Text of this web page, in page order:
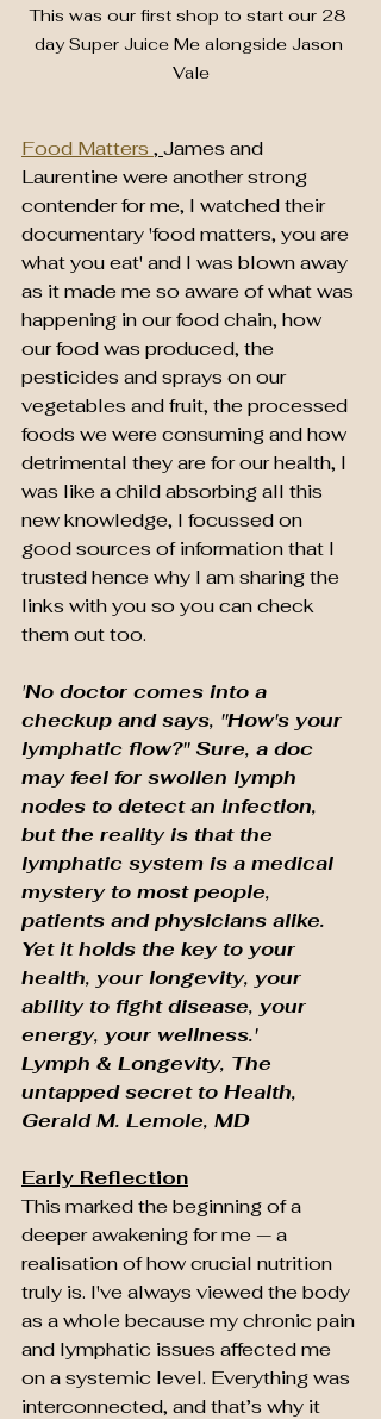
This was our first shop to start our 28
day Super Juice Me alongside Jason
Vale
Food Matters , James and
Laurentine were another strong
contender for me, I watched their
documentary 'food matters, you are
what you eat' and I was blown away
as it made me so aware of what was
happening in our food chain, how
our food was produced, the
pesticides and sprays on our
vegetables and fruit, the processed
foods we were consuming and how
detrimental they are for our health, I
was like a child absorbing all this
new knowledge, I focussed on
good sources of information that I
trusted hence why I am sharing the
links with you so you can check
them out too.
'No doctor comes into a
checkup and says, "How's your
lymphatic flow?" Sure, a doc
may feel for swollen lymph
nodes to detect an infection,
but the reality is that the
lymphatic system is a medical
mystery to most people,
patients and physicians alike.
Yet it holds the key to your
health, your longevity, your
ability to fight disease, your
energy, your wellness.'
Lymph & Longevity, The
untapped secret to Health,
Gerald M. Lemole, MD
Early Reflection
This marked the beginning of a
deeper awakening for me — a
realisation of how crucial nutrition
truly is. I've always viewed the body
as a whole because my chronic pain
and lymphatic issues affected me
on a systemic level. Everything was
interconnected, and that’s why it